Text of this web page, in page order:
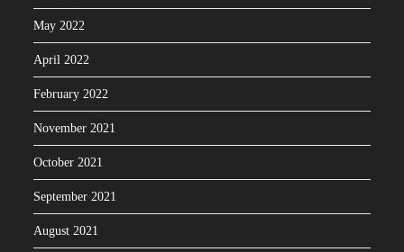
May 2022
April 2022
February 2022
November 2021
October 2021
September 2021
August 2021